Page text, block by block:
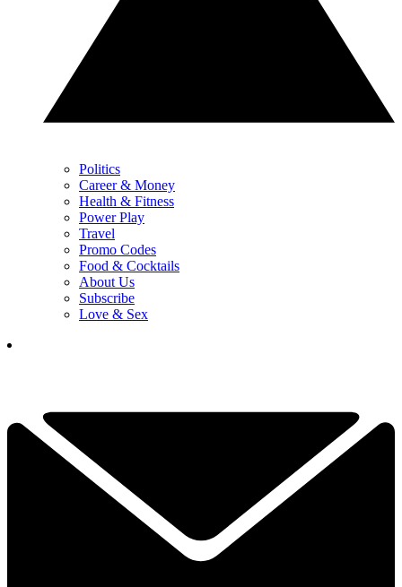
Politics
Career & Money
Health & Fitness
Power Play
Travel
Promo Codes
Food & Cocktails
About Us
Subscribe
Love & Sex